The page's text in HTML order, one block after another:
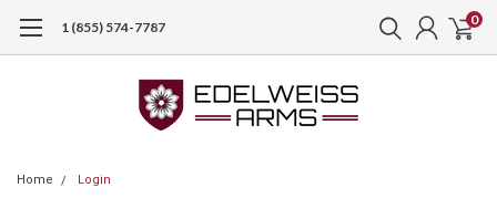
1 (855) 574-7787 0
Home Login